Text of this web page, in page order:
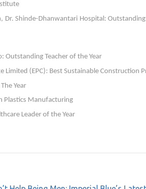
Dr. Shinde-Dhanwantari Hospital:
Outstanding Teacher of the Year
Limited (EPC): Best Sustainable Construction
Year
Plastics Manufacturing
Leader of the Year